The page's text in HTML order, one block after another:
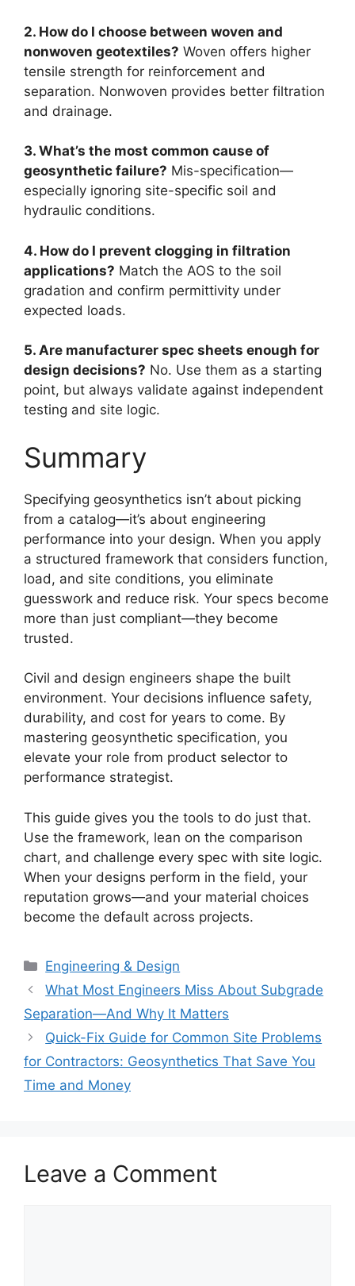
2. How do I choose between woven and
nonwoven geotextiles? Woven offers higher
tensile strength for reinforcement and
separation. Nonwoven provides better filtration
and drainage.
3. What’s the most common cause of
geosynthetic failure? Mis-specification—
especially ignoring site-specific soil and
hydraulic conditions.
4. How do I prevent clogging in filtration
applications? Match the AOS to the soil
gradation and confirm permittivity under
expected loads.
5. Are manufacturer spec sheets enough for
design decisions? No. Use them as a starting
point, but always validate against independent
testing and site logic.
Summary
Specifying geosynthetics isn’t about picking
from a catalog—it’s about engineering
performance into your design. When you apply
a structured framework that considers function,
load, and site conditions, you eliminate
guesswork and reduce risk. Your specs become
more than just compliant—they become
trusted.
Civil and design engineers shape the built
environment. Your decisions influence safety,
durability, and cost for years to come. By
mastering geosynthetic specification, you
elevate your role from product selector to
performance strategist.
This guide gives you the tools to do just that.
Use the framework, lean on the comparison
chart, and challenge every spec with site logic.
When your designs perform in the field, your
reputation grows—and your material choices
become the default across projects.
Categories
Engineering & Design
What Most Engineers Miss About Subgrade
Separation—And Why It Matters
Quick-Fix Guide for Common Site Problems
for Contractors: Geosynthetics That Save You
Time and Money
Leave a Comment